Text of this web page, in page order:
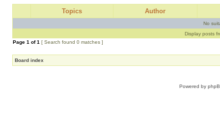
Topics Author
No
Display posts
Page 1 of1 [ Search found 0 matches ]
Board index
Powered by